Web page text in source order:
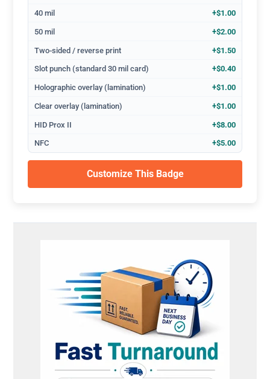
40 mil +$1.00
50 mil +$2.00
Two-sided / reverse print +$1.50
Slot punch (standard 30 mil card) +$0.40
Holographic overlay (lamination) +$1.00
Clear overlay (lamination) +$1.00
HID Prox II +$8.00
NFC +$5.00
Customize This Badge